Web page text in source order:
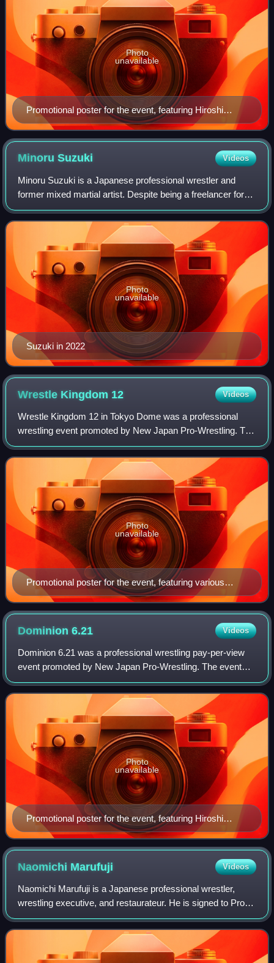
Promotional poster for the event, featuring Hiroshi
Tanahashi, Kazuchika Okada and Shinsuke Nakamura
Photo
unavailable
MinoruSuzuki Videos
Minoru Suzuki is a Japanese professional wrestler and
former mixed martial artist. Despite being a freelancer for
most of his career, he has worked for the largest
promotions in Japan: New Japan Pro W
Suzuki in 2022
Photo
unavailable
Wrestle Kingdom 12 Videos
Wrestle Kingdom 12 in Tokyo Dome was a professional
wrestling event promoted by New Japan Pro-Wrestling. The
event took place on January 4, 2018, at the Tokyo Dome in
Tokyo, Japan. It was the 27th Jan
Promotional poster for the event, featuring various
NJPW wrestlers
Photo
unavailable
Dominion6.21 Videos
Dominion 6.21 was a professional wrestling pay-per-view
event promoted by New Japan Pro-Wrestling. The event
took place on June 21, 2014, in Osaka, Osaka, at the
Bodymaker Colosseum. The event feature
Promotional poster for the event, featuring Hiroshi
Tanahashi, Shinsuke Nakamura, Kazuchika Okada,
Togi Makabe, Tetsuya Naito and Hirooki Goto
Photo
unavailable
Naomichi Marufuji Videos
Naomichi Marufuji is a Japanese professional wrestler,
wrestling executive, and restaurateur. He is signed to Pro
Wrestling Noah, and is the vice-president of CyberFight, the
parent company of Noah. K